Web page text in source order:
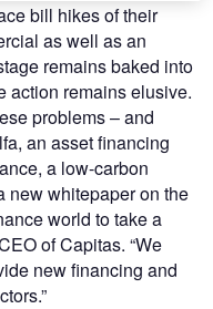
bill hikes of their
as well as an
remains baked into
action remains elusive.
problems – and
an asset financing
a low-carbon
new whitepaper on the
world to take a
of Capitas. “We
new financing and